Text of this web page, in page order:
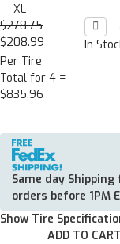
XL
$278.75
$208.99
Per Tire
Total for 4 =
$835.96

In
Same day Shipping
orders before 1PM
Show Tire
ADD TO CART